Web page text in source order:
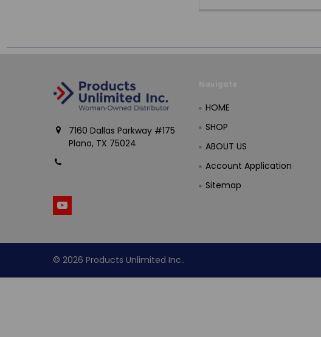
7160 Dallas Parkway #175
Plano, TX 75024
HOME
SHOP
ABOUT US
Account Application
Sitemap
© 2026 Products Unlimited Inc..